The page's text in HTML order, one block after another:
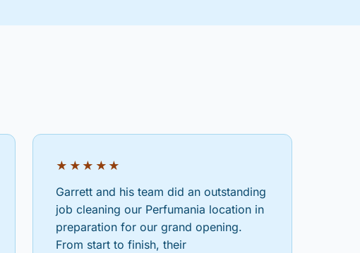
★★★★★
Garrett and his team did an outstanding
job cleaning our Perfumania location in
preparation for our grand opening.
From start to finish, their